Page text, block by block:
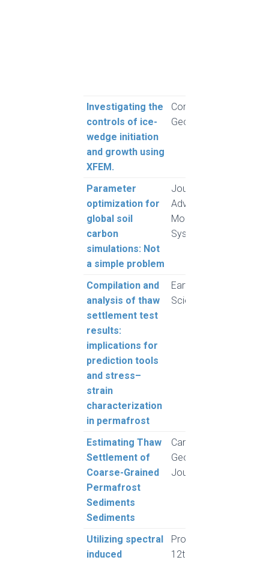
Investigating the
controls of ice-
wedge initiation
and growth using
XFEM.
Computers and
Geotechnics
Parameter
optimization for
global soil
carbon
simulations: Not
a simple problem
Journal of
Advances in
Modeling Earth
Systems
Compilation and
analysis of thaw
settlement test
results:
implications for
prediction tools
and stress–
strain
characterization
in permafrost
Earth System
Science Data
Estimating Thaw
Settlement of
Coarse-Grained
Permafrost
Sediments
Sediments
Canadian
Geotechnical
Journal
Utilizing spectral
induced
Proceedings,
12th